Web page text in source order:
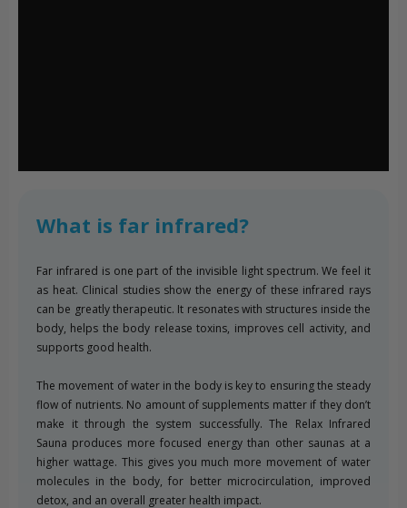
What is far infrared?
Far infrared is one part of the invisible light spectrum. We feel it
as heat. Clinical studies show the energy of these infrared rays
can be greatly therapeutic. It resonates with structures inside the
body, helps the body release toxins, improves cell activity, and
supports good health.
The movement of water in the body is key to ensuring the steady
flow of nutrients. No amount of supplements matter if they don’t
make it through the system successfully. The Relax Infrared
Sauna produces more focused energy than other saunas at a
higher wattage. This gives you much more movement of water
molecules in the body, for better microcirculation, improved
detox, and an overall greater health impact.